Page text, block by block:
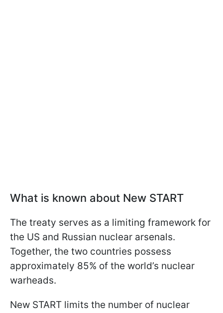
What is known about New START
The treaty serves as a limiting framework for
the US and Russian nuclear arsenals.
Together, the two countries possess
approximately 85% of the world’s nuclear
warheads.
New START limits the number of nuclear